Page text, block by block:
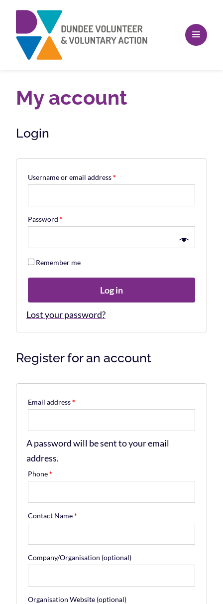
My account
Login
Username or email address*
Password *
Remember me
Log in
Lost your password?
Register for an account
Email address*
A password will be sent to your email
address.
Phone*
Contact Name*
Company/Organisation (optional)
Organisation Website (optional)